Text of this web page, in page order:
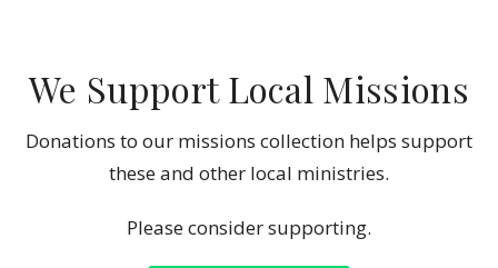
We Support Local Missions
Donations to our missions collection helps support
these and other local ministries.
Please consider supporting.